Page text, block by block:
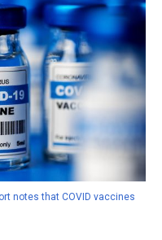
notes that COVID vaccines